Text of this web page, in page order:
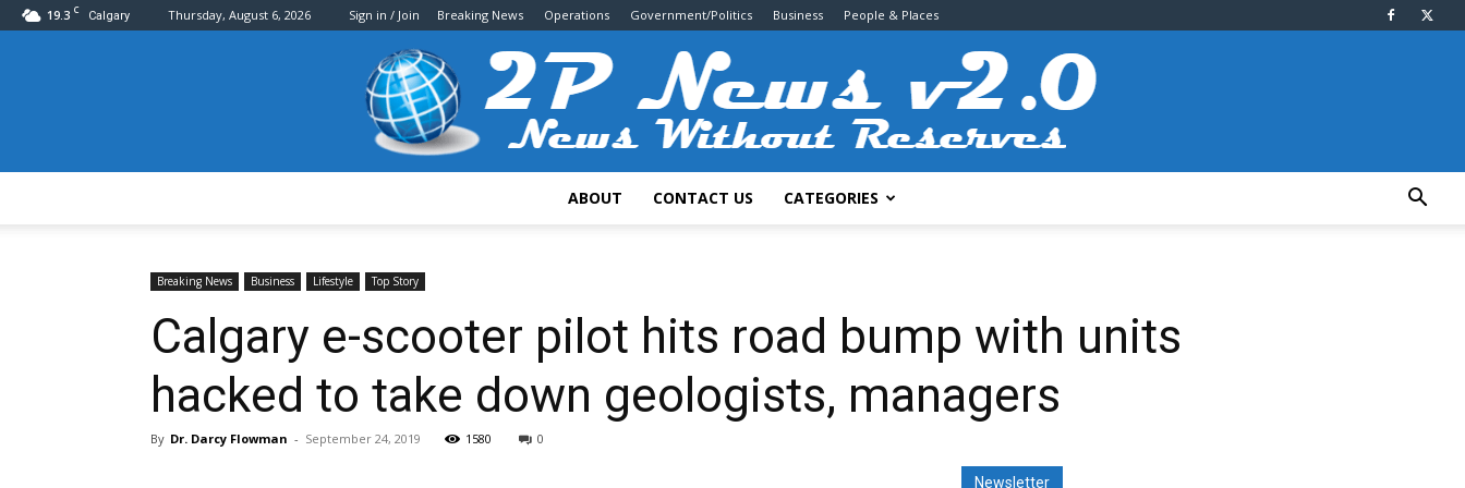
19.3 C Calgary Thursday, August 6, 2026 Sign in / Join Breaking News Operations Government/Politics Business People & Places
News
ABOUT CONTACT US CATEGORIES
Breaking News Business Lifestyle Top Story
Calgary e-scooter pilot hits road bump with units
hacked to take down geologists, managers
By Dr. Darcy Flowman - September 24, 2019 1580 0
Newsletter